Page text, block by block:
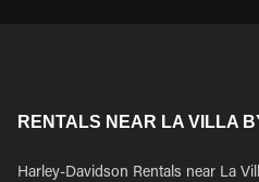
RENTALS NEAR LA VILLA
Harley-Davidson Rentals near La